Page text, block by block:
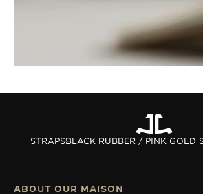
STRAPSBLACK RUBBER / PINK GOLD
ABOUT OUR MAISON